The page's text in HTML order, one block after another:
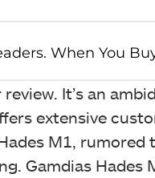
It’s an
extensive
M1, rumored
Gamdias Hades